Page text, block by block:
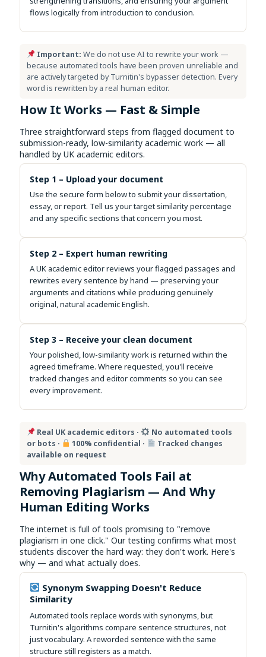
flows logically from introduction to conclusion.
Important: We do not use AI to rewrite your work —
because automated tools have been proven unreliable and
are actively targeted by Turnitin's bypasser detection. Every
word is rewritten by a real human editor.
How It Works — Fast & Simple
Three straightforward steps from flagged document to
submission-ready, low-similarity academic work — all
handled by UK academic editors.
Step 1 – Upload your document
Use the secure form below to submit your dissertation,
essay, or report. Tell us your target similarity percentage
and any specific sections that concern you most.
Step 2 – Expert human rewriting
A UK academic editor reviews your flagged passages and
rewrites every sentence by hand — preserving your
arguments and citations while producing genuinely
original, natural academic English.
Step 3 – Receive your clean document
Your polished, low-similarity work is returned within the
agreed timeframe. Where requested, you'll receive
tracked changes and editor comments so you can see
every improvement.
Real UK academic editors ·
No automated tools
or bots ·
100% confidential ·
Tracked changes
available on request
Why Automated Tools Fail at
Removing Plagiarism — And Why
Human Editing Works
The internet is full of tools promising to "remove
plagiarism in one click." Our testing confirms what most
students discover the hard way: they don't work. Here's
why — and what actually does.
Synonym Swapping Doesn't Reduce
Similarity
Automated tools replace words with synonyms, but
Turnitin's algorithms compare sentence structures, not
just vocabulary. A reworded sentence with the same
structure still registers as a match.